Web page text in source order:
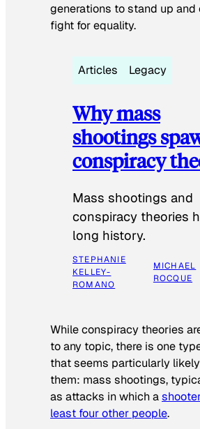
generations to stand up and
fight for equality.
Articles Legacy
Why mass
shootings
conspiracy
Mass shootings and
conspiracy theories
long history.
STEPHANIE
KELLEY-
ROMANO
MICHAEL
ROCQUE
While conspiracy theories
to any topic, there is one
that seems particularly
them: mass shootings,
as attacks in which a
least four other people.